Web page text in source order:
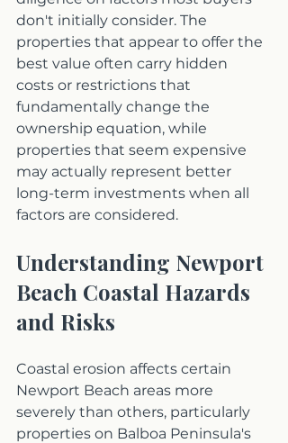
don't initially consider. The
properties that appear to offer the
best value often carry hidden
costs or restrictions that
fundamentally change the
ownership equation, while
properties that seem expensive
may actually represent better
long-term investments when all
factors are considered.
Understanding Newport
Beach Coastal Hazards
and Risks
Coastal erosion affects certain
Newport Beach areas more
severely than others, particularly
properties on Balboa Peninsula's